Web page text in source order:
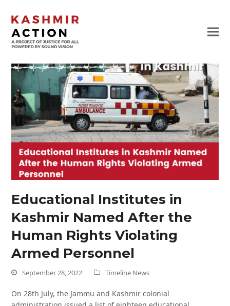
Educational Institutes in
Kashmir Named After the
Human Rights Violating
Armed Personnel
September 28, 2022 Timeline News
On 28th July, the Jammu and Kashmir colonial